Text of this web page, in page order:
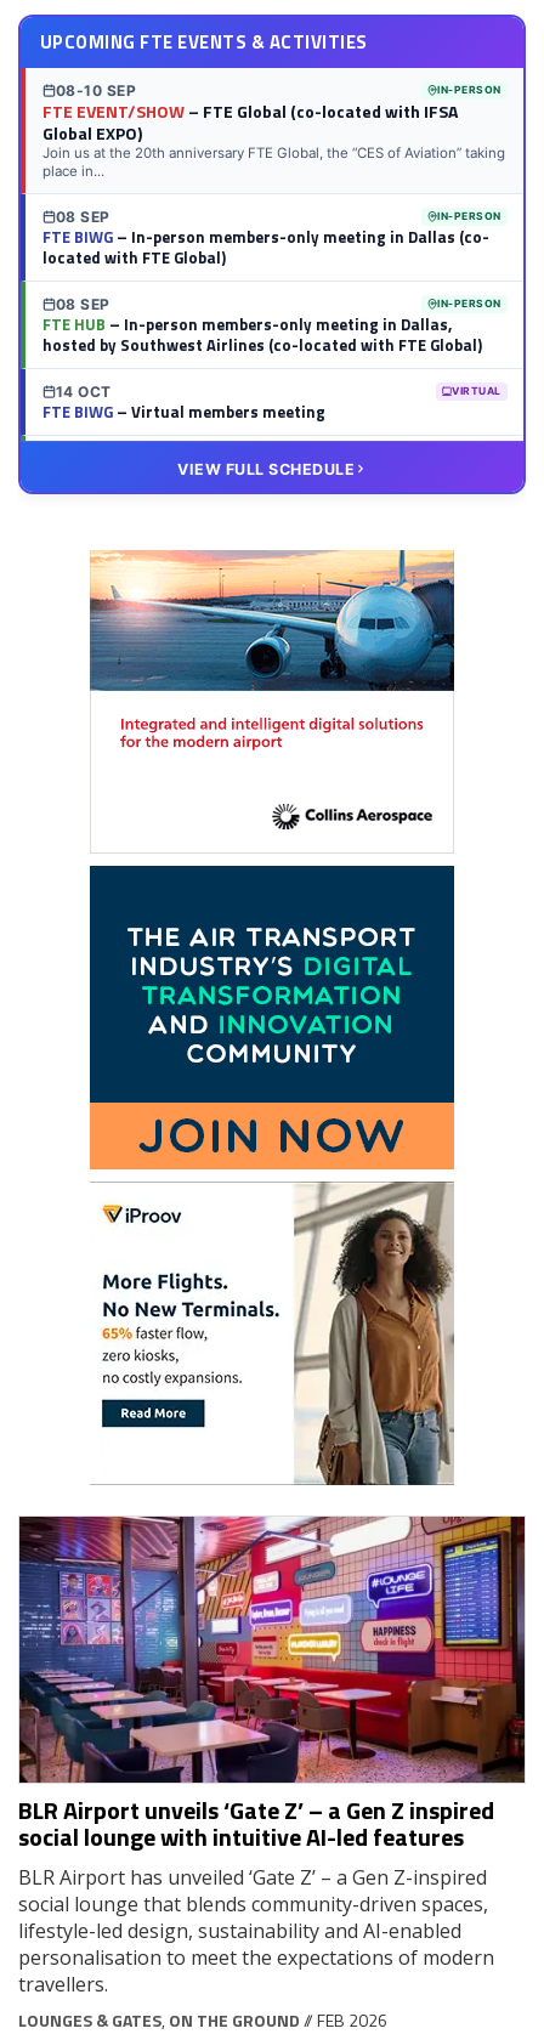
UPCOMING FTE EVENTS & ACTIVITIES
08-10 SEP IN-PERSON
FTE EVENT/SHOW– FTE Global (co-located with IFSA
Global EXPO)
Join us at the 20th anniversary FTE Global, the “CES of Aviation” taking
place in...
08 SEP IN-PERSON
FTE BIWG– In-person members-only meeting in Dallas (co-
located with FTE Global)
08 SEP IN-PERSON
FTE HUB – In-person members-only meeting in Dallas,
hosted by Southwest Airlines (co-located with FTE Global)
14 OCT VIRTUAL
FTE BIWG– Virtual members meeting
– Virtual members meeting
VIEW FULL SCHEDULE
BLR Airport unveils ‘Gate Z’ – a Gen Z inspired
social lounge with intuitive AI-led features
BLR Airport has unveiled ‘Gate Z’ – a Gen Z-inspired
social lounge that blends community-driven spaces,
lifestyle-led design, sustainability and AI-enabled
personalisation to meet the expectations of modern
travellers.
LOUNGES & GATES, ON THE GROUND// FEB 2026